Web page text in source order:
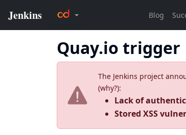
Quay.io trigger
The Jenkins project
(why?):
Lack of
Stored XSS